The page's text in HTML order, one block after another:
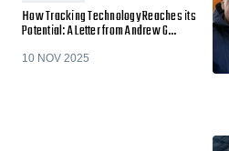
How Tracking Technology Reaches its
Potential: A Letter from Andrew G…
10 NOV 2025